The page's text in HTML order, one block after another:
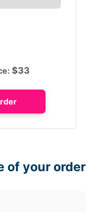
$33
of your order